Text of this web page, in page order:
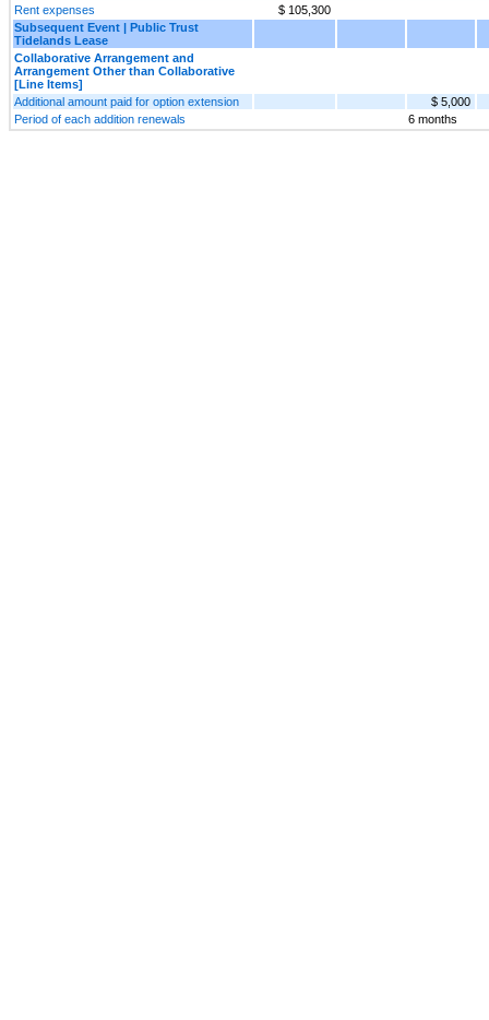
Rent expenses
$ 105,300
Subsequent Event | Public Trust
Tidelands Lease
Collaborative Arrangement and
Arrangement Other than Collaborative
[Line Items]
Additional amount paid for option extension
$ 5,000
Period of each addition renewals
6 months